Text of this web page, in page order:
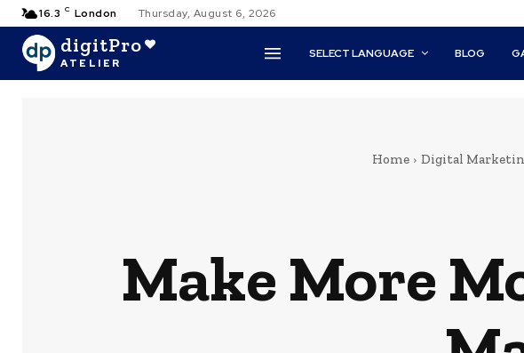
16.3 C London Thursday, August 6, 2026
digitPro
ATELIER
SELECT LANGUAGE BLOG
Home Digital
Make More